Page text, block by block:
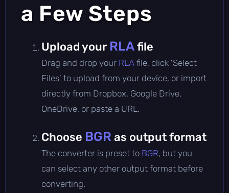
a Few Steps
Upload your RLAfile
Drag and drop your RLA file, click 'Select
Files' to upload from your device, or import
directly from Dropbox, Google Drive,
OneDrive, or paste a URL.
Choose BGR as output format
The converter is preset to BGR, but you
can select any other output format before
converting.